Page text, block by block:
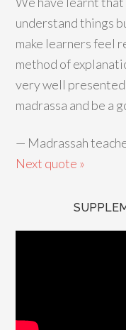
understand things
make learners feel
method of
very well
madrassa and be a
— Madrassah
Next quote »